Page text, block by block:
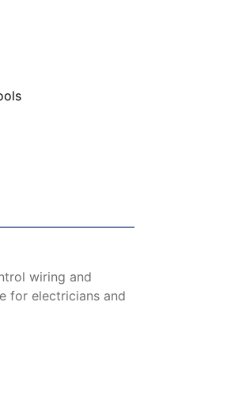
wiring and
for electricians and